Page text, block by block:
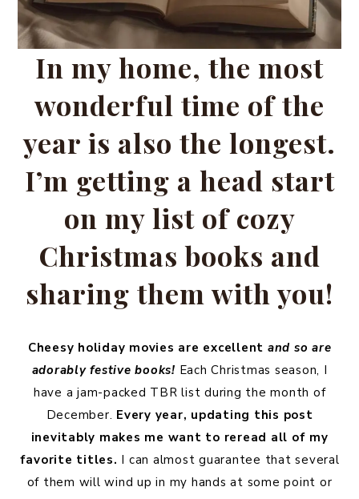
In my home, the most
wonderful time of the
year is also the longest.
I’m getting a head start
on my list of cozy
Christmas books and
sharing them with you!
Cheesy holiday movies are excellent and so are
adorably festive books! Each Christmas season, I
have a jam-packed TBR list during the month of
December. Every year, updating this post
inevitably makes me want to reread all of my
favorite titles. I can almost guarantee that several
of them will wind up in my hands at some point or